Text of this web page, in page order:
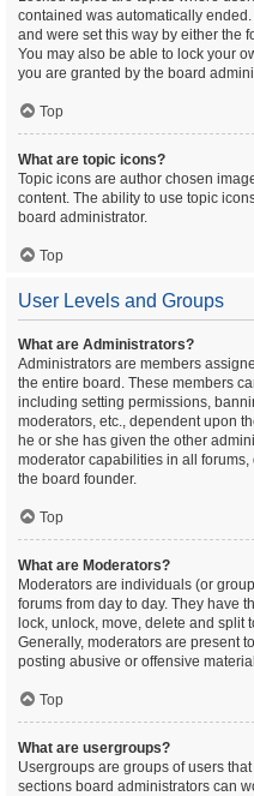
contained was automatically
and were set this way by either the
You may also be able to lock your
you are granted by the board
Top
What are topic icons?
Topic icons are author chosen
content. The ability to use topic
board administrator.
Top
User Levels and Groups
What are Administrators?
Administrators are members
the entire board. These members
including setting permissions,
moderators, etc., dependent upon
he or she has given the other
moderator capabilities in all
the board founder.
Top
What are Moderators?
Moderators are individuals (or
forums from day to day. They have
lock, unlock, move, delete and split
Generally, moderators are present
posting abusive or offensive
Top
What are usergroups?
Usergroups are groups of users
sections board administrators can